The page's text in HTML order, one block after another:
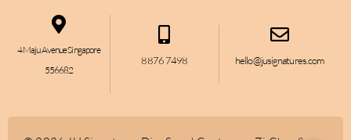
4 Maju Avenue Singapore
556682
8876 7498 hello@jusignatures.com